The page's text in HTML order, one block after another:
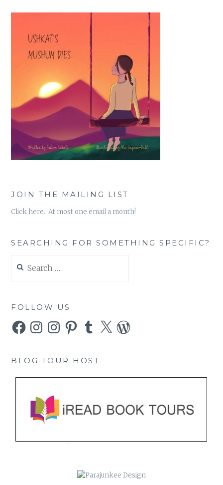
JOIN THE MAILING LIST
Click here. At most one email a month!
SEARCHING FOR SOMETHING SPECIFIC?
for:
FOLLOW US
FacebookInstagramInstagramPinterestTumblr
X WordPress
BLOG TOUR HOST